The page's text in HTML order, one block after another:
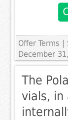
Offer Terms
December
The
vials, in